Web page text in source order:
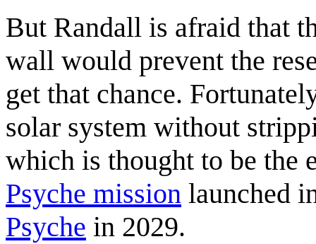
But Randall is afraid that
wall would prevent the
get that chance.
solar system without
which is thought to be the
Psyche mission launched
Psyche in 2029.